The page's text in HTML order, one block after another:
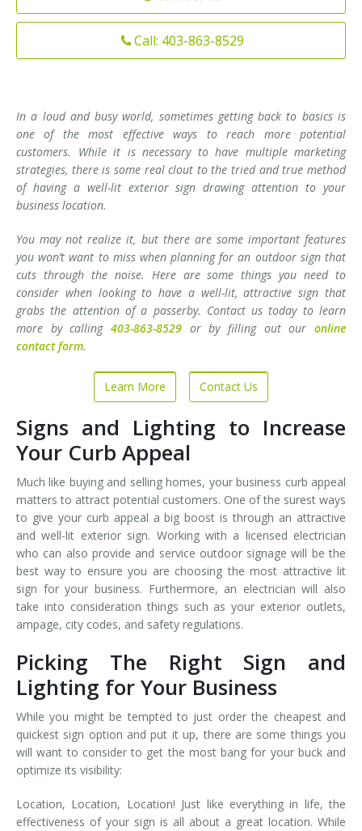
Installation
Maintenance
Interior Lighting Services
Exterior Lighting Services
Call: 403-863-8529
In a loud and busy world, sometimes getting back to basics is
one of the most effective ways to reach more potential
customers. While it is necessary to have multiple marketing
strategies, there is some real clout to the tried and true method
of having a well-lit exterior sign drawing attention to your
business location.
You may not realize it, but there are some important features
you won’t want to miss when planning for an outdoor sign that
cuts through the noise. Here are some things you need to
consider when looking to have a well-lit, attractive sign that
grabs the attention of a passerby. Contact us today to learn
more by calling 403-863-8529 or by filling out our online
contact form.
Learn More Contact Us
Signs and Lighting to Increase
Your Curb Appeal
Much like buying and selling homes, your business curb appeal
matters to attract potential customers. One of the surest ways
to give your curb appeal a big boost is through an attractive
and well-lit exterior sign. Working with a licensed electrician
who can also provide and service outdoor signage will be the
best way to ensure you are choosing the most attractive lit
sign for your business. Furthermore, an electrician will also
take into consideration things such as your exterior outlets,
ampage, city codes, and safety regulations.
Picking The Right Sign and
Lighting for Your Business
While you might be tempted to just order the cheapest and
quickest sign option and put it up, there are some things you
will want to consider to get the most bang for your buck and
optimize its visibility:
Location, Location, Location! Just like everything in life, the
effectiveness of your sign is all about a great location. While